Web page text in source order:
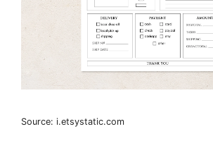
Source: i.etsystatic.com